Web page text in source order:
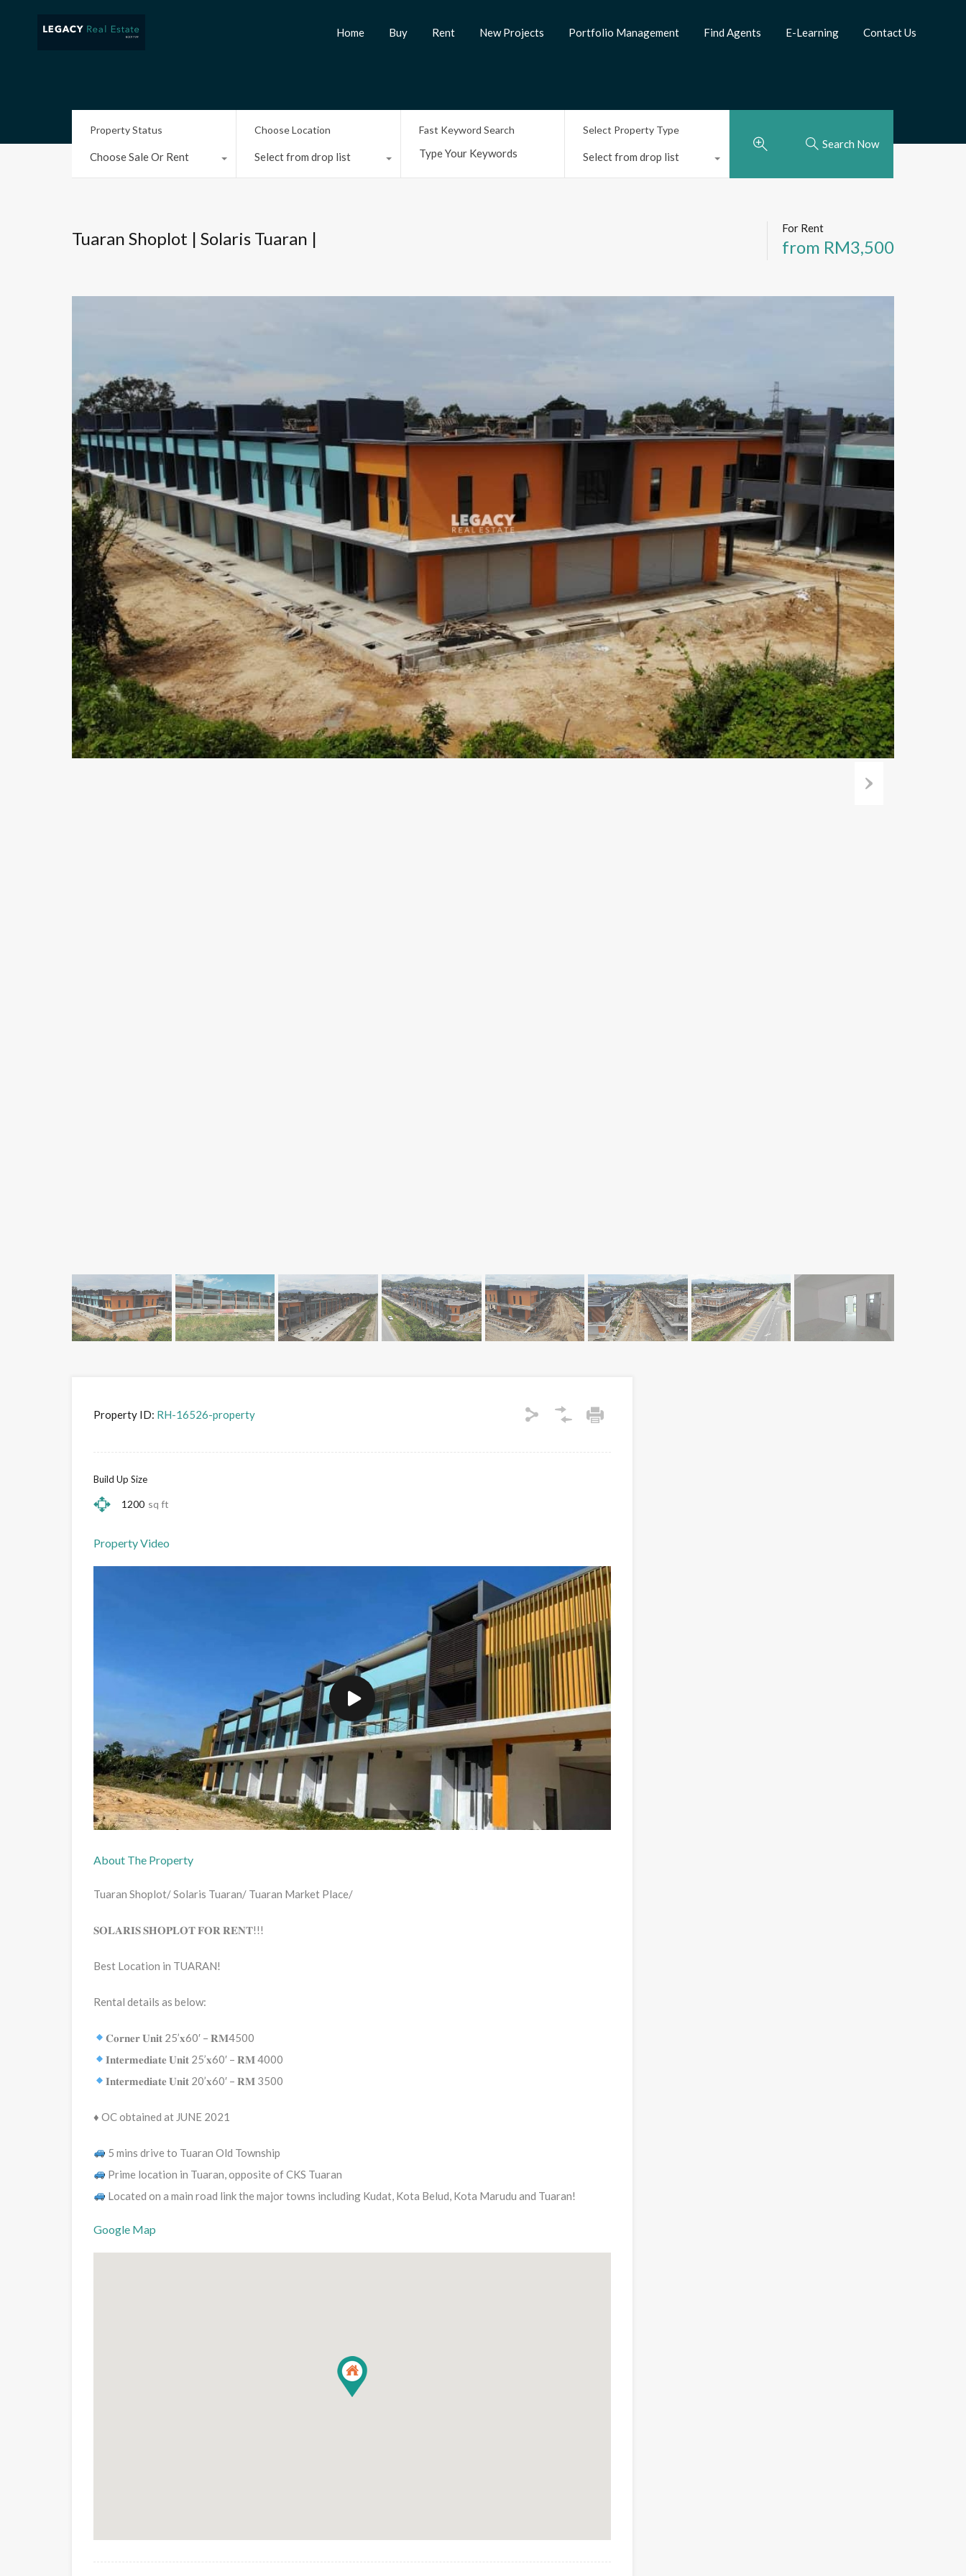
Home Buy Rent New Projects Portfolio Management Find Agents E-Learning Contact Us
Property Status
Choose Sale Or Rent
Choose Location
Select from drop list
Fast Keyword Search Select Property Type
Select from drop list
Search Now
Tuaran Shoplot | Solaris Tuaran |
For Rent
from RM3,500
Property ID: RH-16526-property
Build Up Size
1200 sq ft
Property Video
About The Property
Tuaran Shoplot/ Solaris Tuaran/ Tuaran Market Place/
𝐒𝐎𝐋𝐀𝐑𝐈𝐒 𝐒𝐇𝐎𝐏𝐋𝐎𝐓 𝐅𝐎𝐑 𝐑𝐄𝐍𝐓!!!
Best Location in TUARAN!
Rental details as below:
𝐂𝐨𝐫𝐧𝐞𝐫 𝐔𝐧𝐢𝐭 25’𝐱60′ – 𝐑𝐌4500
𝐈𝐧𝐭𝐞𝐫𝐦𝐞𝐝𝐢𝐚𝐭𝐞 𝐔𝐧𝐢𝐭 25’𝐱60′ – 𝐑𝐌 4000
𝐈𝐧𝐭𝐞𝐫𝐦𝐞𝐝𝐢𝐚𝐭𝐞 𝐔𝐧𝐢𝐭 20’𝐱60′ – 𝐑𝐌 3500
♦️ OC obtained at JUNE 2021
5 mins drive to Tuaran Old Township
Prime location in Tuaran, opposite of CKS Tuaran
Located on a main road link the major towns including Kudat, Kota Belud, Kota Marudu and Tuaran!
Google Map